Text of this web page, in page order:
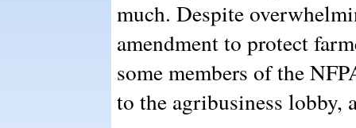
much. Despite
amendment to protect
some members of the
to the agribusiness lobby,